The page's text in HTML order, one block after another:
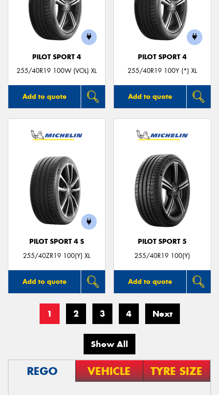
PILOT SPORT 4
255/40R19 100W (VOL) XL
Add to quote
PILOT SPORT 4
255/40R19 100Y (*) XL
Add to quote
PILOT SPORT 4 S
255/40ZR19 100(Y) XL
Add to quote
PILOT SPORT 5
255/40R19 100(Y)
Add to quote
1 2 3 4 Next
Show All
REGO VEHICLE TYRE SIZE